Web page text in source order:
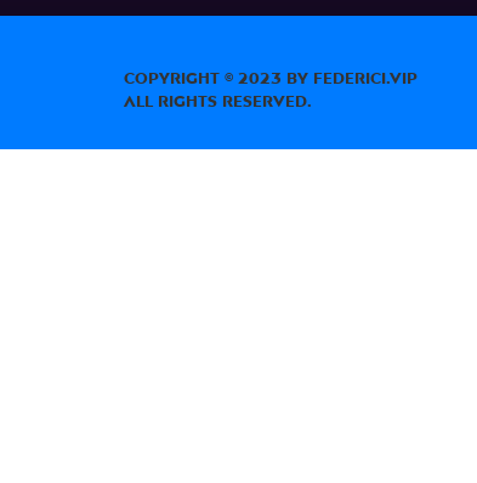
Copyright © 2023 by Federici.Vip
All Rights Reserved.